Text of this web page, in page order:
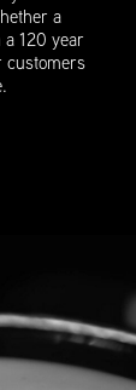
a
120 year
customers